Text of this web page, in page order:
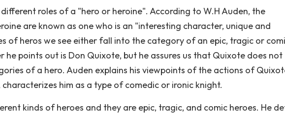
roles of a "hero or heroine". According to W.H Auden, the
are known as one who is an "interesting character, unique and
of heros we see either fall into the category of an epic, tragic or
he points out is Don Quixote, but he assures us that Quixote does
of a hero. Auden explains his viewpoints of the actions of
him as a type of comedic or ironic knight.
kinds of heroes and they are epic, tragic, and comic heroes. He